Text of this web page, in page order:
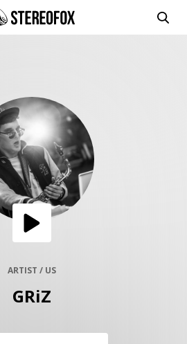
ARTIST / US
GRiZ